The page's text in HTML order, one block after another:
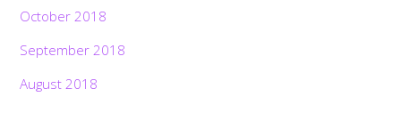
October 2018
September 2018
August 2018